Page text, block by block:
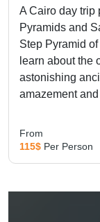
A Cairo day trip
Pyramids and
Step Pyramid
learn about the
astonishing
amazement
From
115$ Per Person